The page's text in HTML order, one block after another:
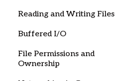
Reading and Writing Files
Buffered I/O
File Permissions and
Ownership